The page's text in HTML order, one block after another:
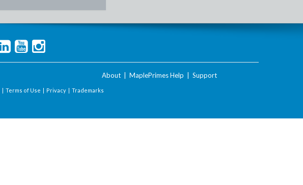
About MaplePrimes Help Support
| Terms of Use | Privacy | Trademarks